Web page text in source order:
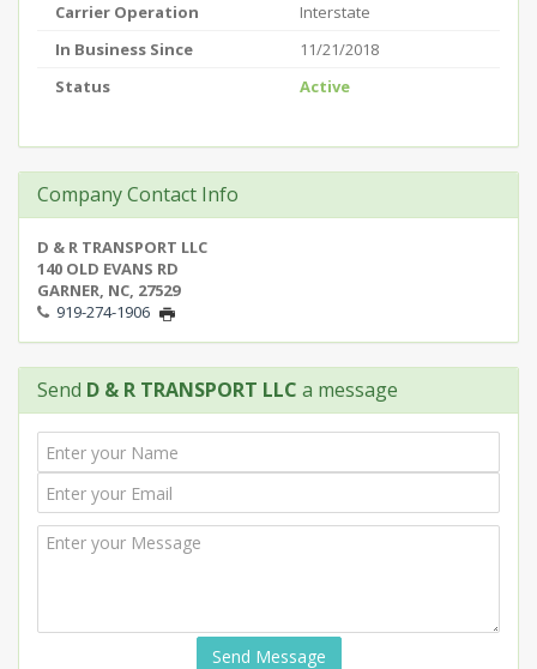
Carrier Operation
Interstate
In Business Since
11/21/2018
Status
Active
Company Contact Info
D & R TRANSPORT LLC
140 OLD EVANS RD
GARNER, NC, 27529
919-274-1906
Send D & R TRANSPORT LLC a message
Send Message